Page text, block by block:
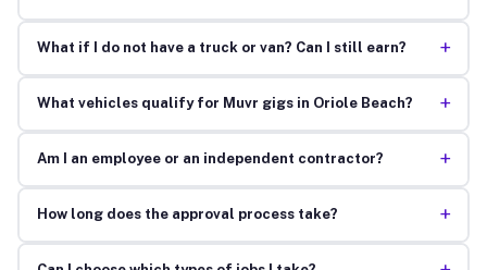
What if I do not have a truck or van? Can I still earn? +
What vehicles qualify for Muvr gigs in Oriole Beach? +
Am I an employee or an independent contractor? +
How long does the approval process take? +